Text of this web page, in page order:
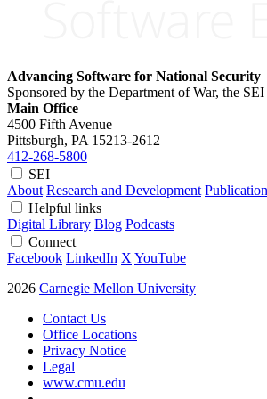
Advancing Software for National Security
Sponsored by the Department of War, the
Main Office
4500 Fifth Avenue
Pittsburgh, PA 15213-2612
412-268-5800
SEI
About Research and Development
Helpful links
Digital Library Blog Podcasts
Connect
Facebook LinkedIn X YouTube
2026 Carnegie Mellon University
Contact Us
Office Locations
Privacy Notice
Legal
www.cmu.edu